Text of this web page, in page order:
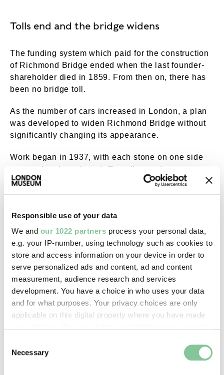
Responsible use of your data
We and our 1022 partners process your personal data,
e.g. your IP-number, using technology such as cookies to
store and access information on your device in order to
serve personalized ads and content, ad and content
measurement, audience research and services
development. You have a choice in who uses your data
and for what purposes. Your privacy choices are only
applicable on this digital property where you have made
the Privacy trigger icon.
Selection
Necessary
Tolls end and the bridge widens
The funding system which paid for the construction
of Richmond Bridge ended when the last founder-
shareholder died in 1859. From then on, there has
been no bridge toll.
As the number of cars increased in London, a plan
was developed to widen Richmond Bridge without
significantly changing its appearance.
Work began in 1937, with each stone on one side
removed and numbered. Once the road was
widened, these were replaced in the original order.
The bridge reopened in 1940.
Richmond Bridge. External Copyright. Courtesy